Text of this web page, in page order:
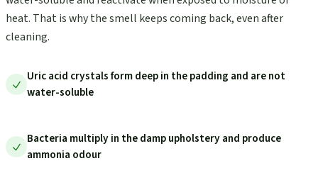
heat. That is why the smell keeps coming back, even after
cleaning.
Uric acid crystals form deep in the padding and are not
water-soluble
Bacteria multiply in the damp upholstery and produce
ammonia odour